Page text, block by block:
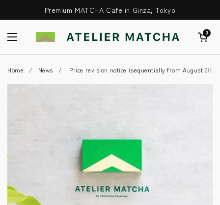
Skip to contentPremium MATCHA Cafe in Ginza, Tokyo
Open Menu
Open Cart
0
Home / News / Price revision notice (sequentially from August 2025)